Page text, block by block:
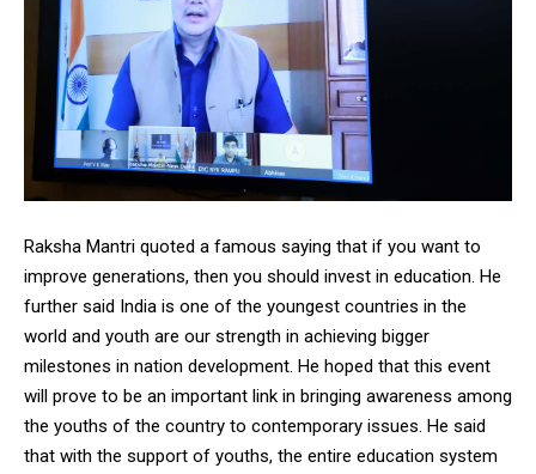
Raksha Mantri quoted a famous saying that if you want to
improve generations, then you should invest in education. He
further said India is one of the youngest countries in the
world and youth are our strength in achieving bigger
milestones in nation development. He hoped that this event
will prove to be an important link in bringing awareness among
the youths of the country to contemporary issues. He said
that with the support of youths, the entire education system